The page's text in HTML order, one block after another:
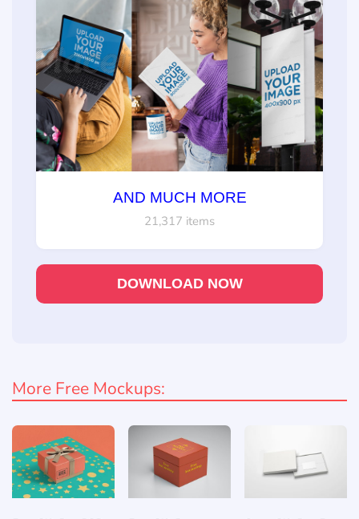
AND MUCH MORE
21,317 items
DOWNLOAD NOW
More Free Mockups: